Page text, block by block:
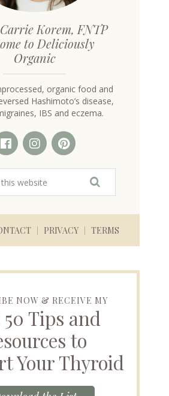
Korem, FNTP
to Deliciously
Organic
organic food and
Hashimoto’s disease,
IBS and eczema.
PRIVACY TERMS
NOW & RECEIVE MY
50 Tips and
to
Your Thyroid